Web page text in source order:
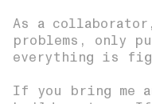
As a
problems, only
everything is
If you bring me